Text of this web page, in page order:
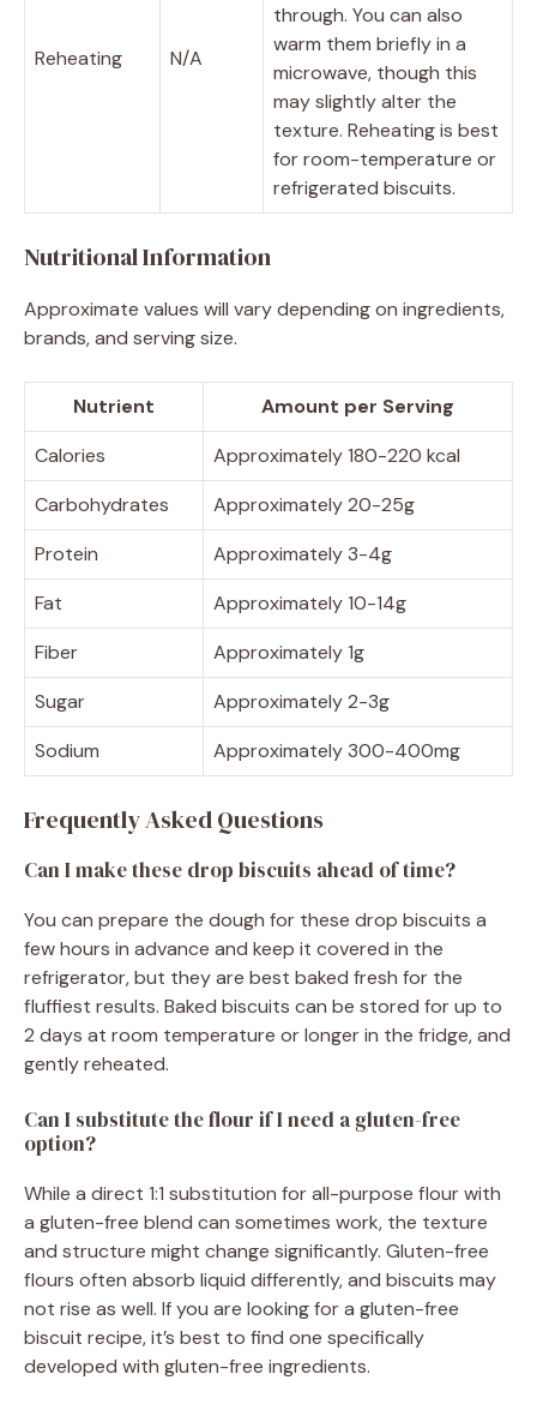
Reheating N/A
through. You can also
warm them briefly in a
microwave, though this
may slightly alter the
texture. Reheating is best
for room-temperature or
refrigerated biscuits.
Nutritional Information
Approximate values will vary depending on ingredients,
brands, and serving size.
Nutrient
Amount per Serving
Calories
Approximately 180-220 kcal
Carbohydrates
Approximately 20-25g
Protein
Approximately 3-4g
Fat
Approximately 10-14g
Fiber
Approximately 1g
Sugar
Approximately 2-3g
Sodium
Approximately 300-400mg
Frequently Asked Questions
Can I make these drop biscuits ahead of time?
You can prepare the dough for these drop biscuits a
few hours in advance and keep it covered in the
refrigerator, but they are best baked fresh for the
fluffiest results. Baked biscuits can be stored for up to
2 days at room temperature or longer in the fridge, and
gently reheated.
Can I substitute the flour if I need a gluten-free
option?
While a direct 1:1 substitution for all-purpose flour with
a gluten-free blend can sometimes work, the texture
and structure might change significantly. Gluten-free
flours often absorb liquid differently, and biscuits may
not rise as well. If you are looking for a gluten-free
biscuit recipe, it’s best to find one specifically
developed with gluten-free ingredients.